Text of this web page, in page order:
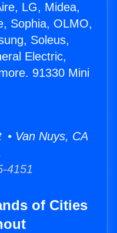
LG, Midea,
Sophia, OLMO,
Soleus,
Electric,
91330 Mini
• Van Nuys, CA
4151
of Cities